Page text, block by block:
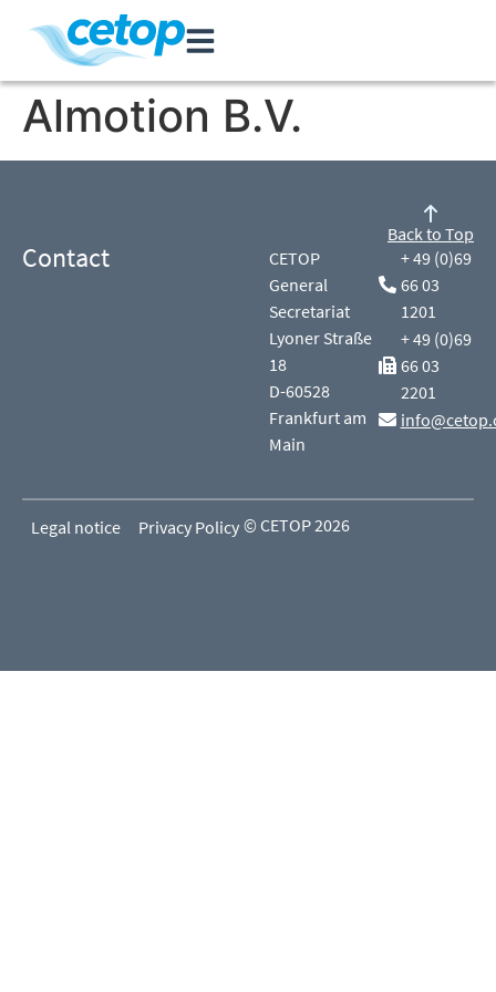
Almotion B.V.
Contact
CETOP
General
Secretariat
Lyoner Straße
18
D-60528
Frankfurt am
Main
+ 49 (0)69
66 03
1201
+ 49 (0)69
66 03
2201
Back to Top
Legal notice Privacy Policy © CETOP 2026